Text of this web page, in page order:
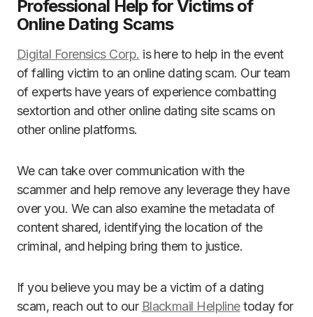
Professional Help for Victims of
Online Dating Scams
Digital Forensics Corp. is here to help in the event
of falling victim to an online dating scam. Our team
of experts have years of experience combatting
sextortion and other online dating site scams on
other online platforms.
We can take over communication with the
scammer and help remove any leverage they have
over you. We can also examine the metadata of
content shared, identifying the location of the
criminal, and helping bring them to justice.
If you believe you may be a victim of a dating
scam, reach out to our Blackmail Helplinetoday for